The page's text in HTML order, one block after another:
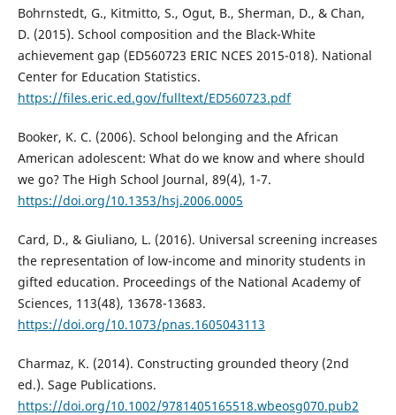
Bohrnstedt, G., Kitmitto, S., Ogut, B., Sherman, D., & Chan,
D. (2015). School composition and the Black-White
achievement gap (ED560723 ERIC NCES 2015-018). National
Center for Education Statistics.
https://files.eric.ed.gov/fulltext/ED560723.pdf
Booker, K. C. (2006). School belonging and the African
American adolescent: What do we know and where should
we go? The High School Journal, 89(4), 1-7.
https://doi.org/10.1353/hsj.2006.0005
Card, D., & Giuliano, L. (2016). Universal screening increases
the representation of low-income and minority students in
gifted education. Proceedings of the National Academy of
Sciences, 113(48), 13678-13683.
https://doi.org/10.1073/pnas.1605043113
Charmaz, K. (2014). Constructing grounded theory (2nd
ed.). Sage Publications.
https://doi.org/10.1002/9781405165518.wbeosg070.pub2